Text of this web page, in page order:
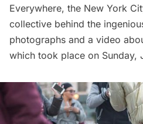
Everywhere, the New York
collective behind the
photographs and a video
which took place on Sunday,